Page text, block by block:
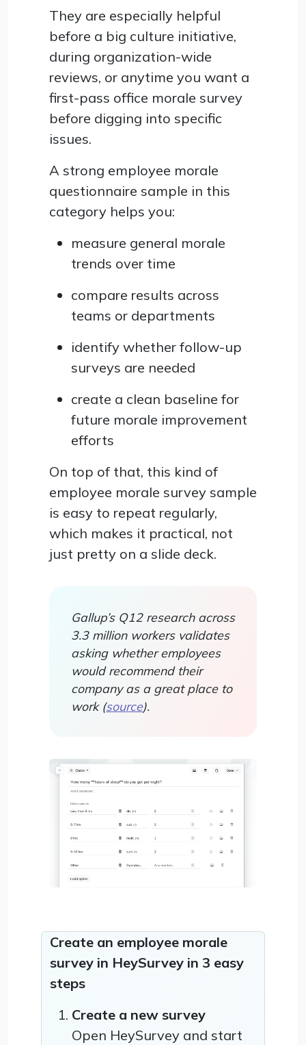
They are especially helpful
before a big culture initiative,
during organization-wide
reviews, or anytime you want a
first-pass office morale survey
before digging into specific
issues.
A strong employee morale
questionnaire sample in this
category helps you:
measure general morale
trends over time
compare results across
teams or departments
identify whether follow-up
surveys are needed
create a clean baseline for
future morale improvement
efforts
On top of that, this kind of
employee morale survey sample
is easy to repeat regularly,
which makes it practical, not
just pretty on a slide deck.
Gallup’s Q12 research across
3.3 million workers validates
asking whether employees
would recommend their
company as a great place to
work (source).
Create an employee morale
survey in HeySurvey in 3 easy
steps
Create a new survey
Open HeySurvey and start